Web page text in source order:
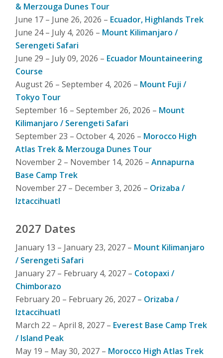
& Merzouga Dunes Tour
June 17 – June 26, 2026 – Ecuador, Highlands Trek
June 24 – July 4, 2026 – Mount Kilimanjaro /
Serengeti Safari
June 29 – July 09, 2026 – Ecuador Mountaineering
Course
August 26 – September 4, 2026 – Mount Fuji /
Tokyo Tour
September 16 – September 26, 2026 – Mount
Kilimanjaro / Serengeti Safari
September 23 – October 4, 2026 – Morocco High
Atlas Trek & Merzouga Dunes Tour
November 2 – November 14, 2026 –Annapurna
Base Camp Trek
November 27 – December 3, 2026 – Orizaba /
Iztaccihuatl
2027 Dates
January 13 – January 23, 2027 – Mount Kilimanjaro
/ Serengeti Safari
January 27 – February 4, 2027 – Cotopaxi /
Chimborazo
February 20 – February 26, 2027 – Orizaba /
Iztaccihuatl
March 22 – April 8, 2027 – Everest Base Camp Trek
/ Island Peak
May 19 – May 30, 2027 – Morocco High Atlas Trek